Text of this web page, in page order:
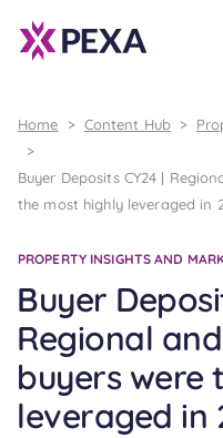
Home > Content Hub >
>
Buyer Deposits CY24 |
the most highly leveraged in
PROPERTY INSIGHTS AND
Buyer
Regional
buyers were
leveraged in